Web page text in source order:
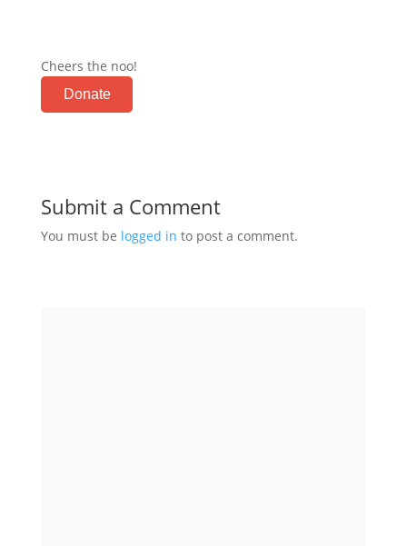
Cheers the noo!
Donate
Submit a Comment
You must be logged in to post a comment.